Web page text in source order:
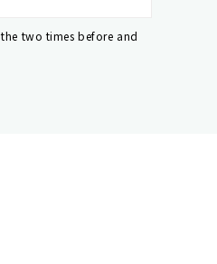
two times before and